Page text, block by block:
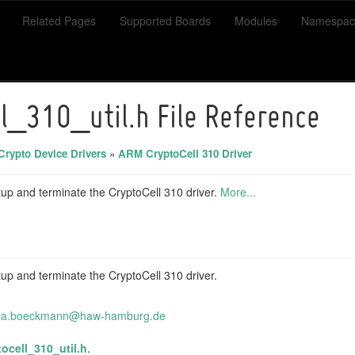
Related Pages Supported Boards Modules
File Reference
Device Drivers » ARM CryptoCell 310 Driver
and terminate the CryptoCell 310 driver. More...
and terminate the CryptoCell 310 driver.
boeckmann@haw-hamburg.de
.